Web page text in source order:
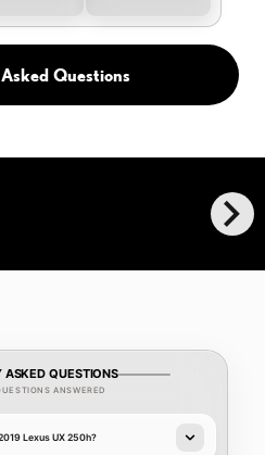
Questions
chevron_right
ASKED QUESTIONS
ANSWERED
Lexus UX 250h?